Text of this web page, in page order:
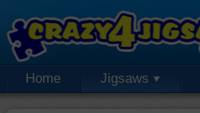
Home Jigsaws